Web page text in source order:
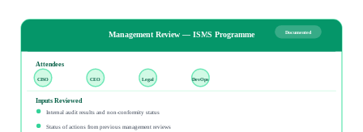
Management Review — ISMS Programme Documented
Attendees
CISO CEO Legal DevOps
Inputs Reviewed
Internal audit results and non-conformity status
Status of actions from previous management reviews